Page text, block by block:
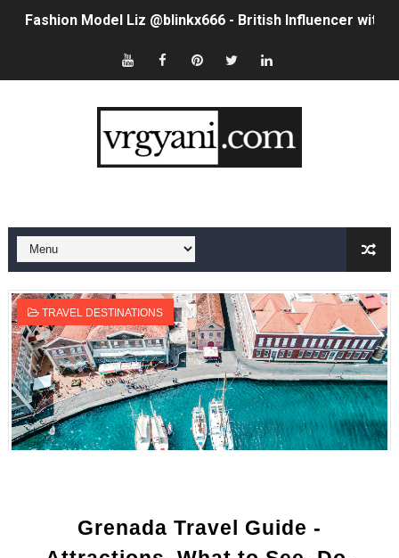
Fashion Model Liz @blinkx666 - British Influencer with
Eva Lightstone @eva_lightstone - Pioneering the Era
Yugo Takano (@yugo_takano) - Uprising Model from
Ehcico: The Rise of a Digital Sensation From Tiktok to
Sydney Sweeney Style Guide: Feminine & Chic Outfits
Laura Schepens (@curvystarlaura) - Check Bio, Age,
Ester Bron @esterbron - Rising Gamer & Internet
How to Dress Like Kylie Jenner in 2026 – Casual to
TRAVEL DESTINATIONS
Grenada Travel Guide -